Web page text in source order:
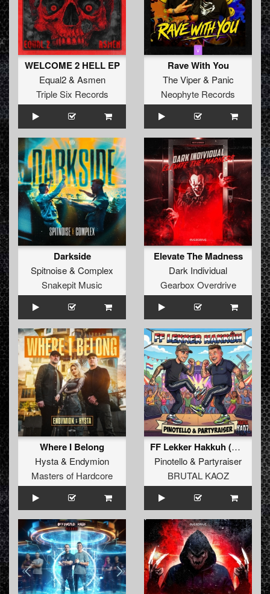
WELCOME 2 HELL EP
Equal2& Asmen
Triple Six Records
Rave With You
The Viper& Panic
Neophyte Records
Darkside
Spitnoise& Complex
Snakepit Music
Elevate The Madness
Dark Individual
Gearbox Overdrive
Where I Belong
Hysta& Endymion
Masters of Hardcore
FF Lekker Hakkuh (Extended Mix)
Pinotello& Partyraiser
BRUTAL KAOZ